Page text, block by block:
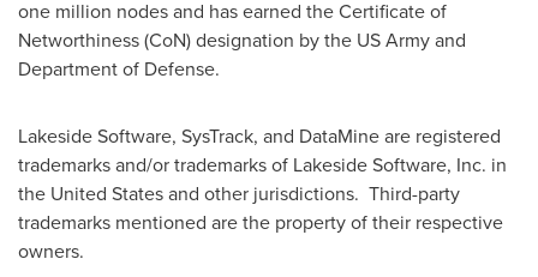
one million nodes and has earned the Certificate of
Networthiness (CoN) designation by the US Army and
Department of Defense.
Lakeside Software, SysTrack, and DataMine are registered
trademarks and/or trademarks of Lakeside Software, Inc. in
the United Statesand other jurisdictions. Third-party
trademarks mentioned are the property of their respective
owners.